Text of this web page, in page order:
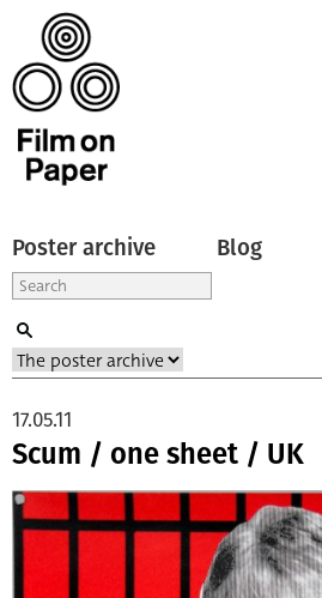
Poster archive Blog
Scum / one sheet / UK
17.05.11